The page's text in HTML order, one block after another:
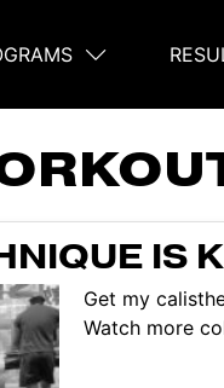
IS
Get my
Watch more